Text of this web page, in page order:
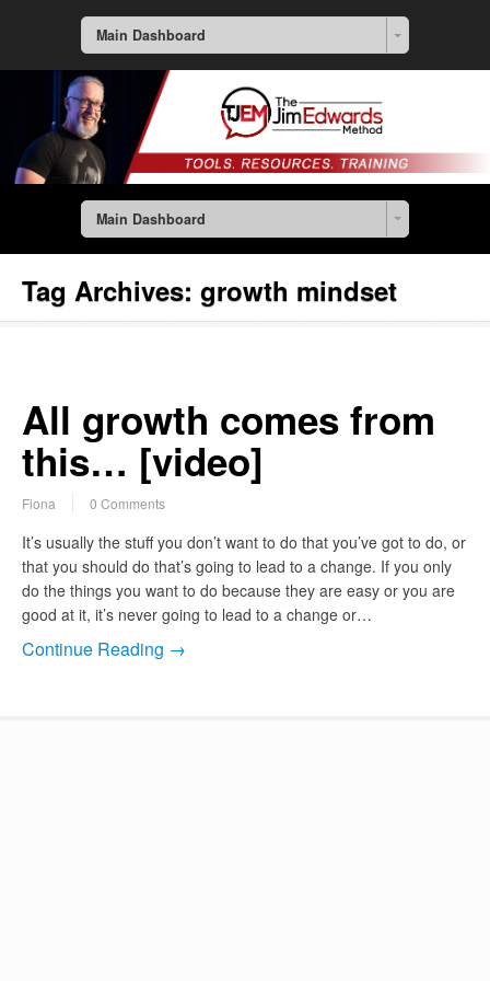
Main Dashboard
Main Dashboard
Tag Archives: growth mindset
All growth comes from
this… [video]
Fiona 0 Comments
It’s usually the stuff you don’t want to do that you’ve got to do, or
that you should do that’s going to lead to a change. If you only
do the things you want to do because they are easy or you are
good at it, it’s never going to lead to a change or…
Continue Reading →